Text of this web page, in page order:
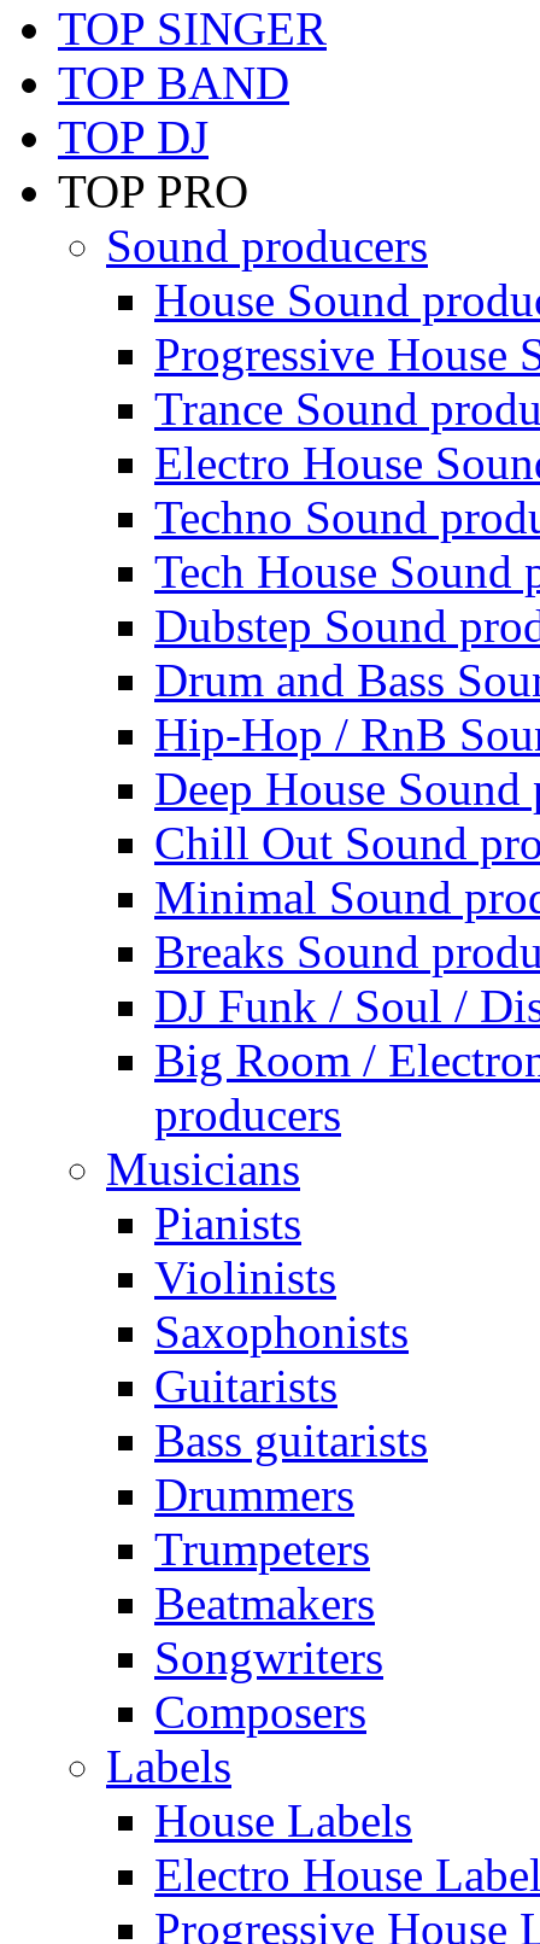
TOP SINGER
TOP BAND
TOP DJ
TOP PRO
Sound producers
House Sound
Progressive House
Trance Sound
Electro House
Techno Sound
Tech House Sound
Dubstep Sound
Drum and Bass
Hip-Hop / RnB
Deep House Sound
Chill Out Sound
Minimal Sound
Breaks Sound
DJ Funk / Soul /
Big Room /
producers
Musicians
Pianists
Violinists
Saxophonists
Guitarists
Bass guitarists
Drummers
Trumpeters
Beatmakers
Songwriters
Composers
Labels
House Labels
Electro House
Progressive House